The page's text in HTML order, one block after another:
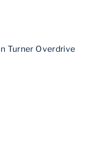
Turner Overdrive